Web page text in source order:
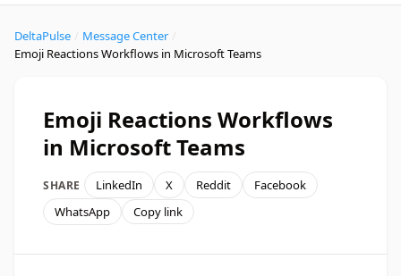
DeltaPulse Message Center
Emoji Reactions Workflows in Microsoft Teams
Emoji Reactions Workflows
in Microsoft Teams
SHARE LinkedIn X Reddit
Facebook
WhatsApp
Copy link